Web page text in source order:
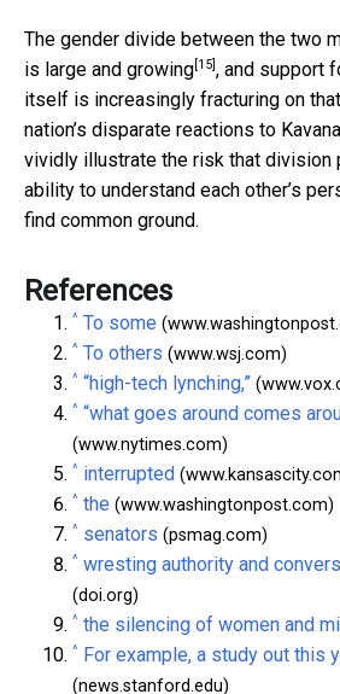
The gender divide between the two
is large and growing [15] , and support
itself is increasingly fracturing on
nation’s disparate reactions to
vividly illustrate the risk that division
ability to understand each other’s
find common ground.
References
^ To some
^ To others (www.wsj.com)
^ “high-tech lynching,”
^ “what goes around comes
(www.nytimes.com)
^ interrupted
^ the (www.washingtonpost.com)
^ senators (psmag.com)
^ wresting authority and
(doi.org)
^ the silencing of women and
^ For example, a study out this
(news.stanford.edu)